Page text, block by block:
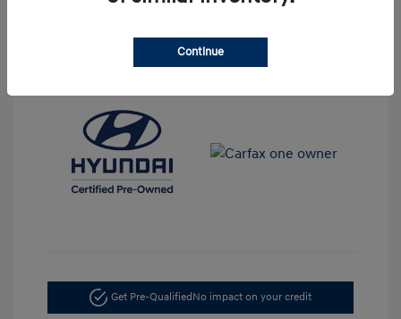
Get Pre-Qualified No impact on your credit
Continue